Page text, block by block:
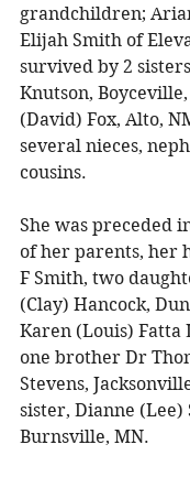
grandchildren;
Elijah Smith of
survived by 2
Knutson,
(David) Fox, Alto,
several nieces,
cousins.
She was preceded
of her parents, her
F Smith, two
(Clay) Hancock,
Karen (Louis) Fatta
one brother Dr
Stevens,
sister, Dianne (Lee)
Burnsville, MN.